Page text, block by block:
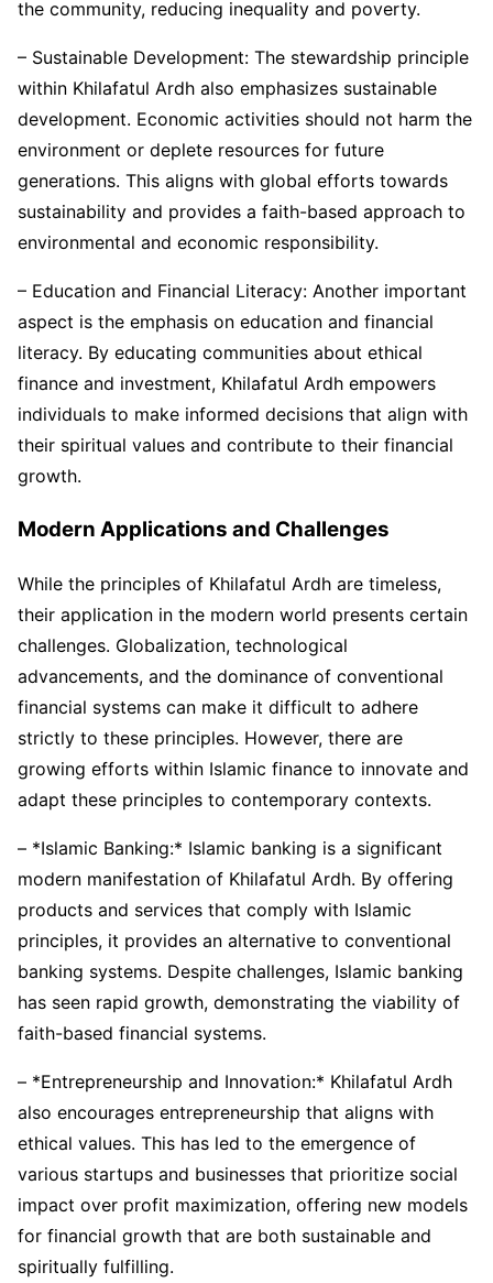
the community, reducing inequality and poverty.
– Sustainable Development: The stewardship principle
within Khilafatul Ardh also emphasizes sustainable
development. Economic activities should not harm the
environment or deplete resources for future
generations. This aligns with global efforts towards
sustainability and provides a faith-based approach to
environmental and economic responsibility.
– Education and Financial Literacy: Another important
aspect is the emphasis on education and financial
literacy. By educating communities about ethical
finance and investment, Khilafatul Ardh empowers
individuals to make informed decisions that align with
their spiritual values and contribute to their financial
growth.
Modern Applications and Challenges
While the principles of Khilafatul Ardh are timeless,
their application in the modern world presents certain
challenges. Globalization, technological
advancements, and the dominance of conventional
financial systems can make it difficult to adhere
strictly to these principles. However, there are
growing efforts within Islamic finance to innovate and
adapt these principles to contemporary contexts.
– *Islamic Banking:* Islamic banking is a significant
modern manifestation of Khilafatul Ardh. By offering
products and services that comply with Islamic
principles, it provides an alternative to conventional
banking systems. Despite challenges, Islamic banking
has seen rapid growth, demonstrating the viability of
faith-based financial systems.
– *Entrepreneurship and Innovation:* Khilafatul Ardh
also encourages entrepreneurship that aligns with
ethical values. This has led to the emergence of
various startups and businesses that prioritize social
impact over profit maximization, offering new models
for financial growth that are both sustainable and
spiritually fulfilling.